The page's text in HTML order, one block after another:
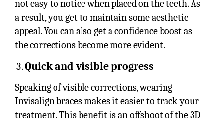
not easy to notice when placed on the teeth. As
a result, you get to maintain some aesthetic
appeal. You can also get a confidence boost as
the corrections become more evident.
Quick and visible progress
Speaking of visible corrections, wearing
Invisalign braces makes it easier to track your
treatment. This benefit is an offshoot of the 3D